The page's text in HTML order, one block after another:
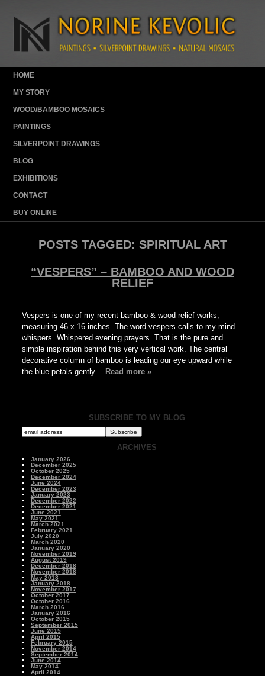
HOME
MY STORY
WOOD/BAMBOO MOSAICS
PAINTINGS
SILVERPOINT DRAWINGS
BLOG
EXHIBITIONS
CONTACT
BUY ONLINE
POSTS TAGGED: SPIRITUAL ART
“VESPERS” – BAMBOO AND WOOD
RELIEF
Vespers is one of my recent bamboo & wood relief works,
measuring 46 x 16 inches. The word vespers calls to my mind
whispers. Whispered evening prayers. That is the pure and
simple inspiration behind this very vertical work. The central
decorative column of bamboo is leading our eye upward while
the blue petals gently… Read more »
SUBSCRIBE TO MY BLOG
ARCHIVES
January 2026
December 2025
October 2025
December 2024
June 2024
December 2023
January 2023
December 2022
December 2021
June 2021
May 2021
March 2021
February 2021
July 2020
March 2020
January 2020
November 2019
August 2019
December 2018
November 2018
May 2018
January 2018
November 2017
October 2017
October 2016
March 2016
January 2016
October 2015
September 2015
June 2015
April 2015
February 2015
November 2014
September 2014
June 2014
May 2014
April 2014